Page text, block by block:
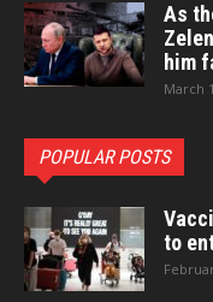
As
him
March
POPULAR POSTS
to